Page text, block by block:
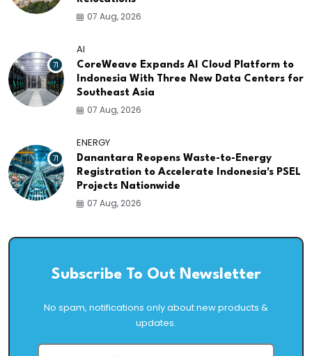
07 Aug, 2026
71
AI
CoreWeave Expands AI Cloud Platform to
Indonesia With Three New Data Centers for
Southeast Asia
07 Aug, 2026
71
ENERGY
Danantara Reopens Waste-to-Energy
Registration to Accelerate Indonesia's PSEL
Projects Nationwide
07 Aug, 2026
Subscribe To Out Newsletter
No spam, notifications only about new products &
updates.